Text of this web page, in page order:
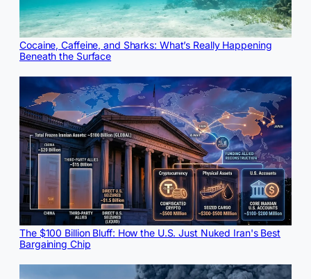
Cocaine, Caffeine, and Sharks: What’s Really Happening
Beneath the Surface
The $100 Billion Bluff: How the U.S. Just Nuked Iran's Best
Bargaining Chip